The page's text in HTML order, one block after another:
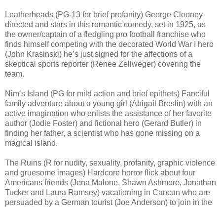
Leatherheads (PG-13 for brief profanity) George Clooney
directed and stars in this romantic comedy, set in 1925, as
the owner/captain of a fledgling pro football franchise who
finds himself competing with the decorated World War I hero
(John Krasinski) he’s just signed for the affections of a
skeptical sports reporter (Renee Zellweger) covering the
team.
Nim’s Island (PG for mild action and brief epithets) Fanciful
family adventure about a young girl (Abigail Breslin) with an
active imagination who enlists the assistance of her favorite
author (Jodie Foster) and fictional hero (Gerard Butler) in
finding her father, a scientist who has gone missing on a
magical island.
The Ruins (R for nudity, sexuality, profanity, graphic violence
and gruesome images) Hardcore horror flick about four
Americans friends (Jena Malone, Shawn Ashmore, Jonathan
Tucker and Laura Ramsey) vacationing in Cancun who are
persuaded by a German tourist (Joe Anderson) to join in the